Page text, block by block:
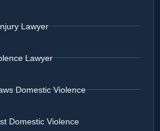
Lawyer
Lawyer
Domestic Violence
Domestic Violence